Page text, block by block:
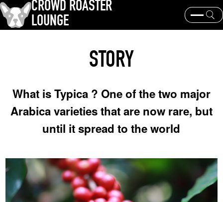
CROWD ROASTER
LOUNGE
Equipment and extraction
Coffee beans and their origins
KEY WORD
Panama Geisha Coffee beans and their origins
TOPICS
STORY
What is Typica ? One of the two major
Arabica varieties that are now rare, but
until it spread to the world